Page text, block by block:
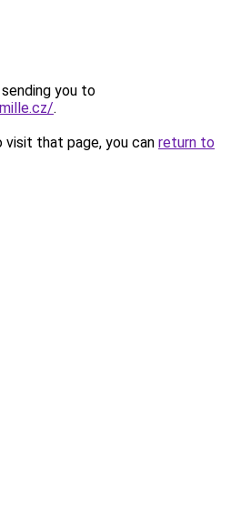
you to
.
that page, you can return to